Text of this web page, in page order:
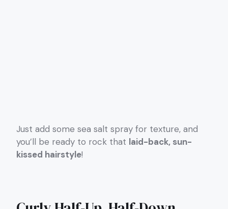
Just add some sea salt spray for texture, and
you’ll be ready to rock that laid-back, sun-
kissed hairstyle!